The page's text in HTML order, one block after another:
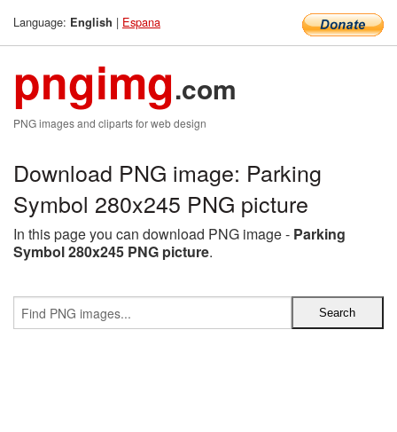
Language: English | Espana
pngimg.com
PNG images and cliparts for web design
Download PNG image: Parking
Symbol 280x245 PNG picture
In this page you can download PNG image - Parking
Symbol 280x245 PNG picture.